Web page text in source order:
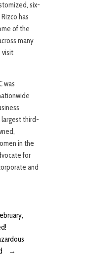
six-
has
of the
many
visit
was
third-
in the
for
and
→